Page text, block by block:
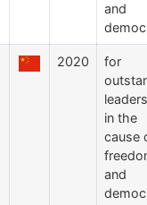
and
2020
for
in the
cause
and